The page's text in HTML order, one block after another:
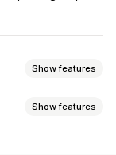
Show features
Show features